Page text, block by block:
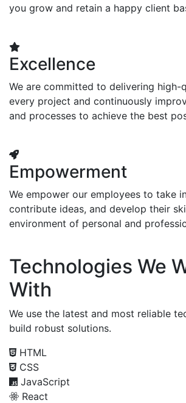
you grow and retain a happy client
Excellence
We are committed to delivering high-
every project and continuously
and processes to achieve the best
Empowerment
We empower our employees to take
contribute ideas, and develop their
environment of personal and
Technologies We
With
We use the latest and most reliable
build robust solutions.
HTML
CSS
JavaScript
React